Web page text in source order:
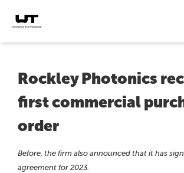
Rockley Photonics
first commercial
order
Before, the firm also announced that it has
agreement for 2023.